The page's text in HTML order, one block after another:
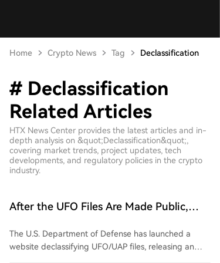
Home Crypto News Tag Declassification
# Declassification
Related Articles
HTX News Center provides the latest articles and in-
depth analysis on &quot;Declassification&quot;,
covering market trends, project updates, tech
developments, and regulatory policies in the crypto
industry.
After the UFO Files Are Made Public,
Probability of Alien Existence at 20%?
The U.S. Department of Defense has launched a
website declassifying UFO/UAP files, releasing an